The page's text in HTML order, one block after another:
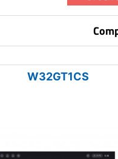
W32GT1CS